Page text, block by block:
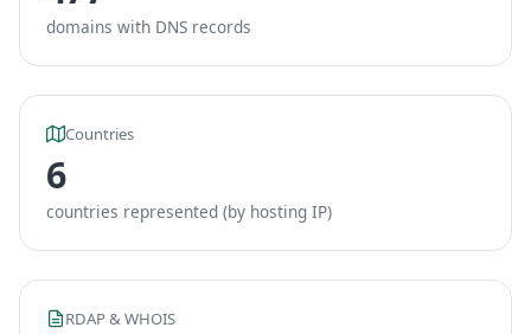
domains with DNS records
Countries
6
countries represented (by hosting IP)
RDAP & WHOIS